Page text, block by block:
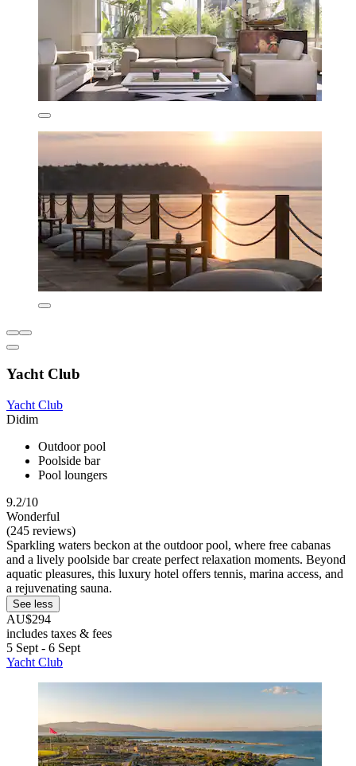
Yacht Club
Yacht Club
Didim
Outdoor pool
Poolside bar
Pool loungers
9.2/10
Wonderful
(245 reviews)
Sparkling waters beckon at the outdoor pool, where free cabanas
and a lively poolside bar create perfect relaxation moments. Beyond
aquatic pleasures, this luxury hotel offers tennis, marina access, and
a rejuvenating sauna.
See less
AU$294
includes taxes & fees
5 Sept - 6 Sept
Yacht Club